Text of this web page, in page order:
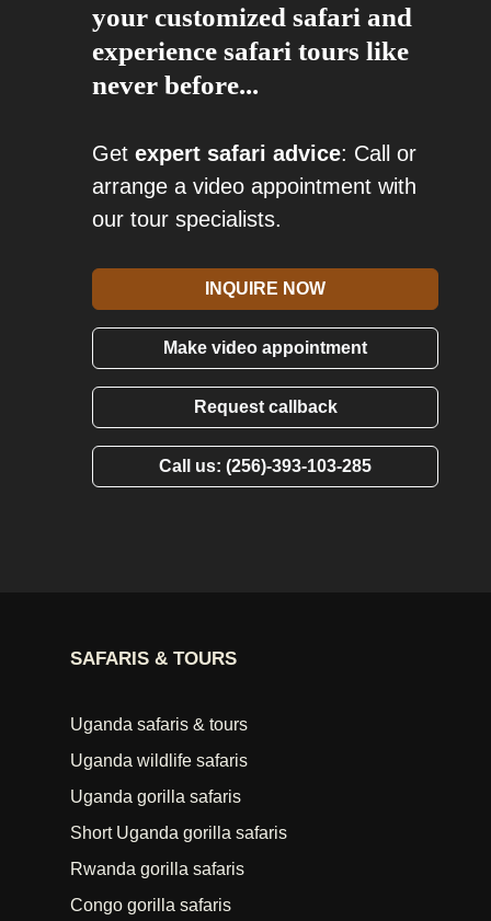
your customized safari and
experience safari tours like
never before...
Get expert safari advice: Call or
arrange a video appointment with
our tour specialists.
INQUIRE NOW
Make video appointment
Request callback
Call us: (256)-393-103-285
SAFARIS & TOURS
Uganda safaris & tours
Uganda wildlife safaris
Uganda gorilla safaris
Short Uganda gorilla safaris
Rwanda gorilla safaris
Congo gorilla safaris